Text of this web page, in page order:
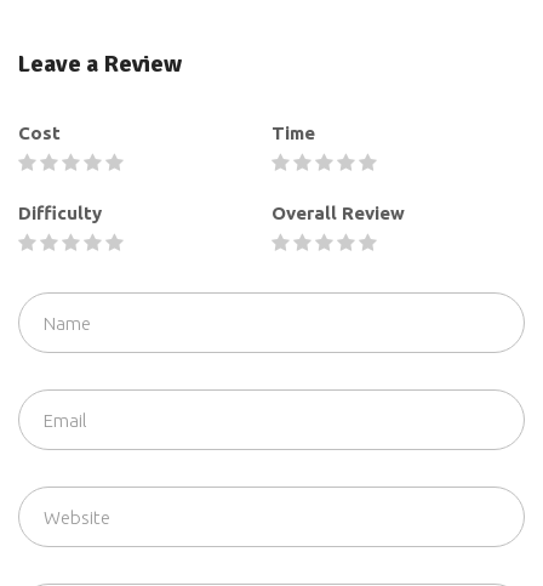
Leave a Review
Cost Time
Difficulty Overall Review